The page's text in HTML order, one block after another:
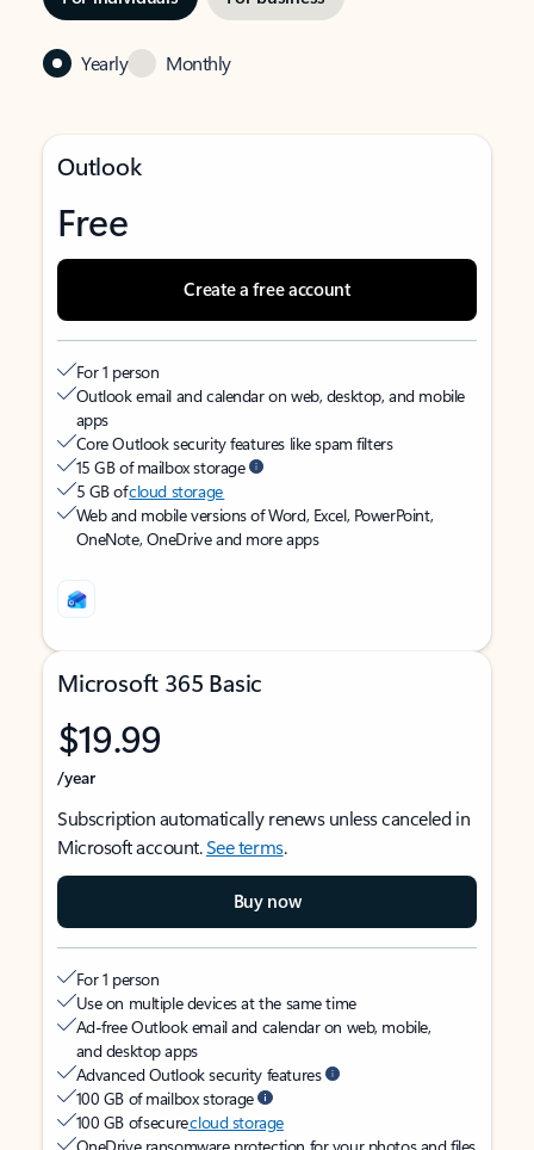
Yearly Monthly
Outlook
Free
Create a free account
For 1 person
Outlook email and calendar on web, desktop, and mobile
apps
Core Outlook security features like spam filters
15 GB of mailbox storage
5 GB ofcloud storage
Web and mobile versions of Word, Excel, PowerPoint,
OneNote, OneDrive and more apps
Microsoft 365 Basic
$19.99
/year
Subscription automatically renews unless canceled in
Microsoft account.See terms.
Buy now
For 1 person
Use on multiple devices at the same time
Ad-free Outlook email and calendar on web, mobile,
and desktop apps
Advanced Outlook security features
100 GB of mailbox storage
100 GB of securecloud storage